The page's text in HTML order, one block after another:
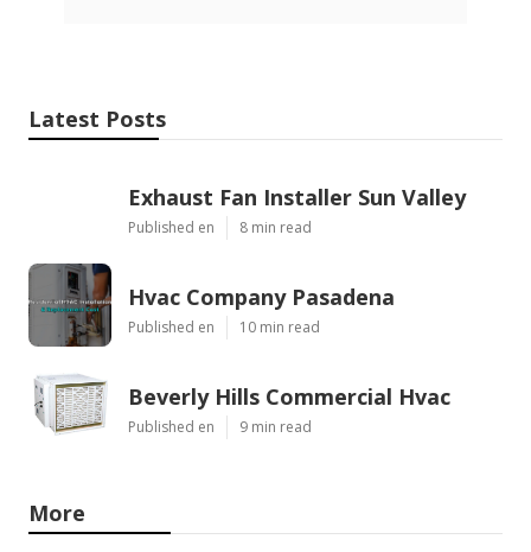
Latest Posts
Exhaust Fan Installer Sun Valley
Published en 8 min read
Hvac Company Pasadena
Published en 10 min read
Beverly Hills Commercial Hvac
Published en 9 min read
More